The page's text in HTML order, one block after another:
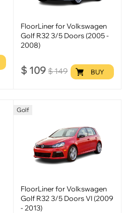
FloorLiner for Volkswagen
Golf R32 3/5 Doors (2005 -
2008)
$ 109 $149 BUY
Golf
FloorLiner for Volkswagen
Golf R32 3/5 Doors VI (2009
- 2013)